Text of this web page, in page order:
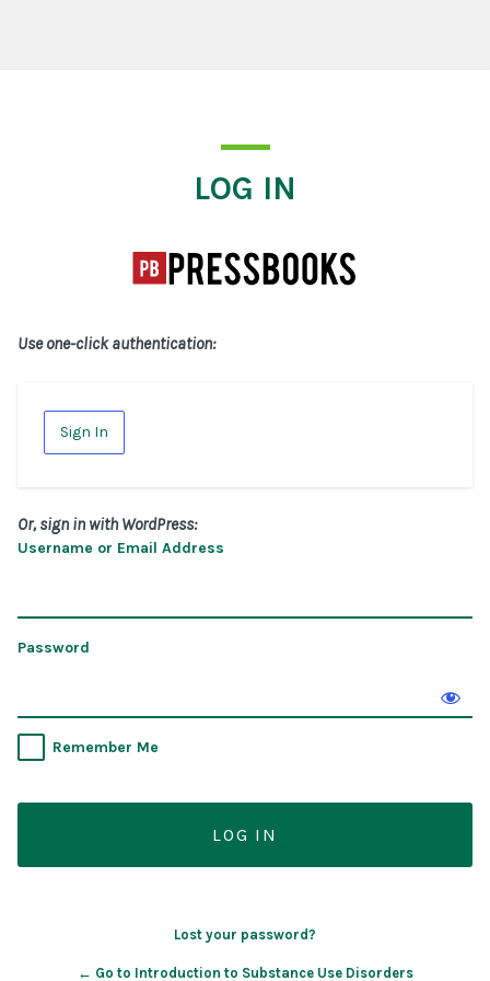
LOG IN
Use one-click authentication:
Sign In
Or, sign in with WordPress:
Username or Email Address
Password
Remember Me
Lost your password?
← Go to Introduction to Substance Use Disorders